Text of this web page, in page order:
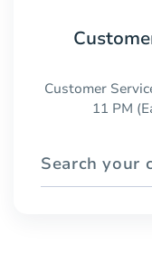
Customer
11 PM
Search your